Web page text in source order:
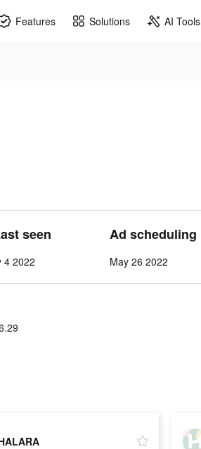
Features Solutions AI Tools
seen
4 2022
Ad scheduling
May 26 2022